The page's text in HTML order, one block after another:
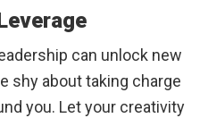
can unlock new
shy about taking charge
you. Let your creativity